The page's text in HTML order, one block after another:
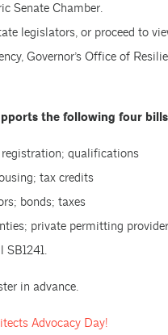
Senate Chamber.
legislators, or proceed to
Governor’s Office of
the following four
qualifications
tax credits
bonds; taxes
private permitting
in advance.
Advocacy Day!